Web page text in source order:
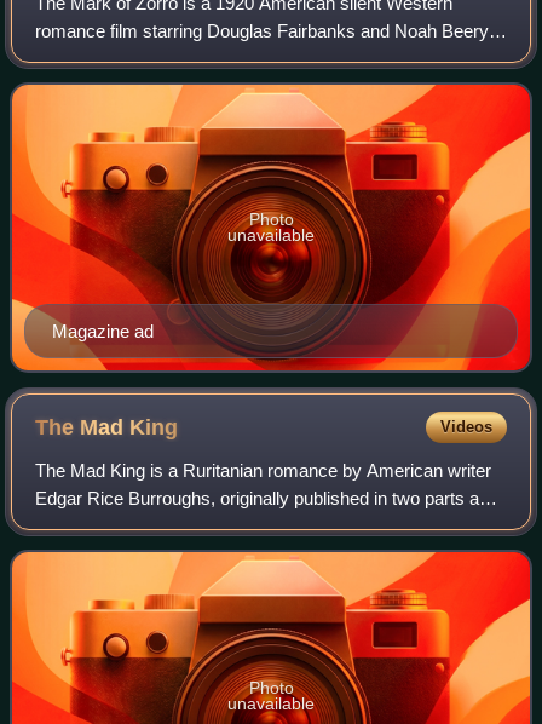
romance film starring Douglas Fairbanks and Noah Beery.
This genre-defining swashbuckler adventure was the first
movie version of The Mark of Zorro.
Magazine ad
Photo
unavailable
The Mad King Videos
The Mad King is a Ruritanian romance by American writer
Edgar Rice Burroughs, originally published in two parts as
"The Mad King" and "Barney Custer of Beatrice" in All-Story
Weekly, in 1914 and 1915,
Photo
unavailable